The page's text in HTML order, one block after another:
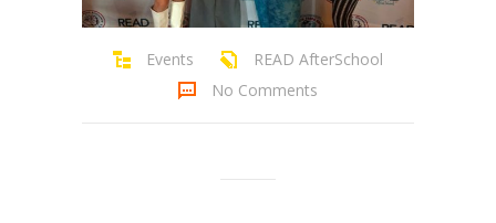
Events
READ AfterSchool
No Comments